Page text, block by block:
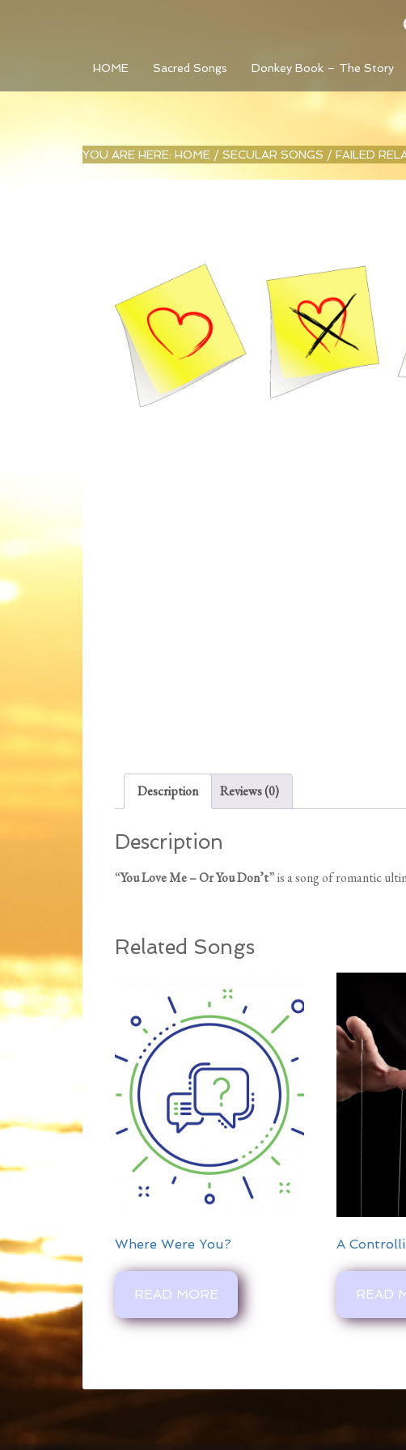
HOME Sacred Songs Donkey Book – The Story
YOU ARE HERE: HOME / SECULAR SONGS / FAILED
Description Reviews (0)
Description
“You Love Me – Or You Don’t” is a song of romantic
Related Songs
Where Were You?
READ MORE
A
READ